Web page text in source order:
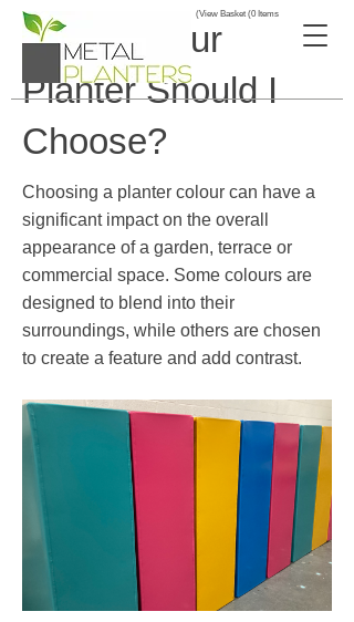
View Basket (0 Items)
What Colour
Planter Should I
Choose?
Choosing a planter colour can have a
significant impact on the overall
appearance of a garden, terrace or
commercial space. Some colours are
designed to blend into their
surroundings, while others are chosen
to create a feature and add contrast.